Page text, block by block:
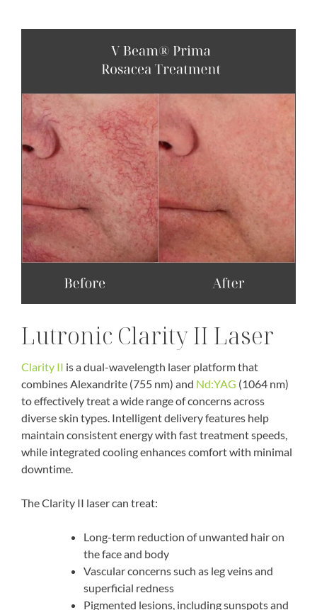
Lutronic Clarity II Laser
Clarity II is a dual-wavelength laser platform that
combines Alexandrite (755 nm) and Nd:YAG (1064 nm)
to effectively treat a wide range of concerns across
diverse skin types. Intelligent delivery features help
maintain consistent energy with fast treatment speeds,
while integrated cooling enhances comfort with minimal
downtime.
The Clarity II laser can treat:
Long-term reduction of unwanted hair on
the face and body
Vascular concerns such as leg veins and
superficial redness
Pigmented lesions, including sunspots and